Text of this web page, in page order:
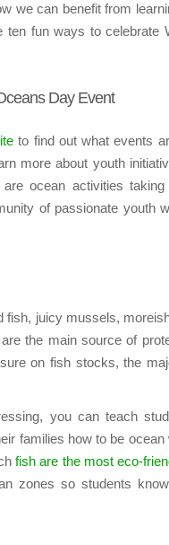
we can benefit from
ten fun ways to celebrate
Day Event
to find out what events
more about youth
ocean activities
of passionate youth
fish, juicy mussels,
the main source of
on fish stocks, the
you can teach
families how to be
fish are the most eco-
zones so students